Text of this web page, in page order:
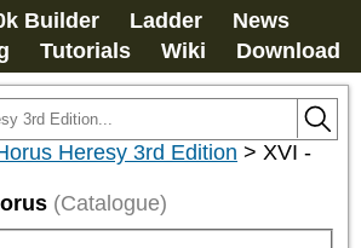
Builder Ladder
News
Tutorials Wiki Download
Heresy 3rd Edition > XVI -
(Catalogue)